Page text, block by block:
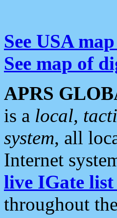
See USA
See map of
APRS
is a local,
system, all
Internet
live IGate list
throughout